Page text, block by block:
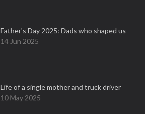
Father's Day 2025: Dads who shaped us
14 Jun 2025
Life of a single mother and truck driver
10 May 2025